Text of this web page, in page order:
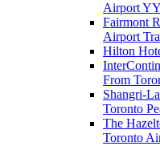
Airport
Fairmont
Airport
Hilton
From
Shangri-
Toronto
The
Toronto